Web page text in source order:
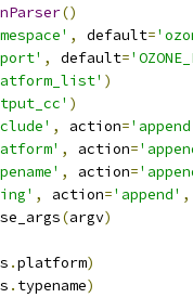
()
, default=
, default=
)
)
, action=
, action=
, action=
, action='append' ,
(argv)
.platform)
. typename)